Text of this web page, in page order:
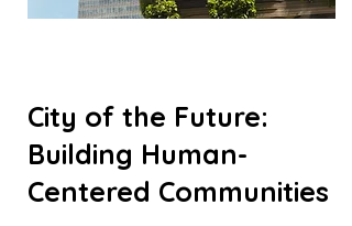
City of the Future:
Building Human-
Centered Communities